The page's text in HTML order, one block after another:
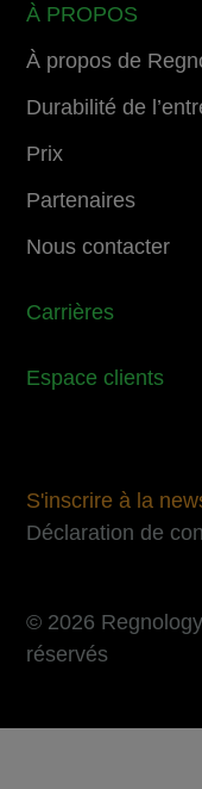
À PROPOS
À propos de
Durabilité de
Prix
Partenaires
Nous contacter
Carrières
Espace clients
S'inscrire à la
Déclaration de
© 2026
réservés